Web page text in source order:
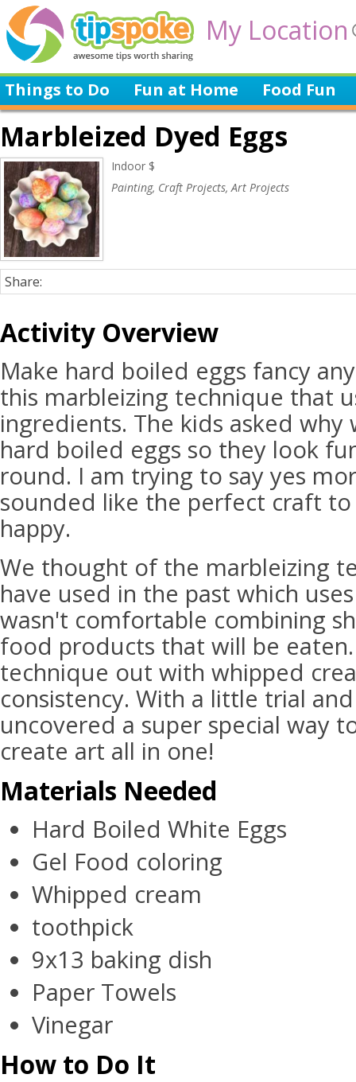
My Location
Things to Do Fun at Home Food Fun
Marbleized Dyed Eggs
Indoor $
Painting, Craft Projects, Art Projects
Share:
Activity Overview
Make hard boiled eggs fancy
this marbleizing technique that
ingredients. The kids asked
hard boiled eggs so they look
round. I am trying to say yes
sounded like the perfect craft
happy.
We thought of the marbleizing
have used in the past which
wasn't comfortable combining
food products that will be
technique out with whipped
consistency. With a little trial
uncovered a super special way
create art all in one!
Materials Needed
Hard Boiled White Eggs
Gel Food coloring
Whipped cream
toothpick
9x13 baking dish
Paper Towels
Vinegar
How to Do It